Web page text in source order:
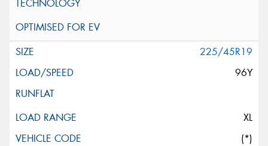
225/45R19
96Y
XL
(*)